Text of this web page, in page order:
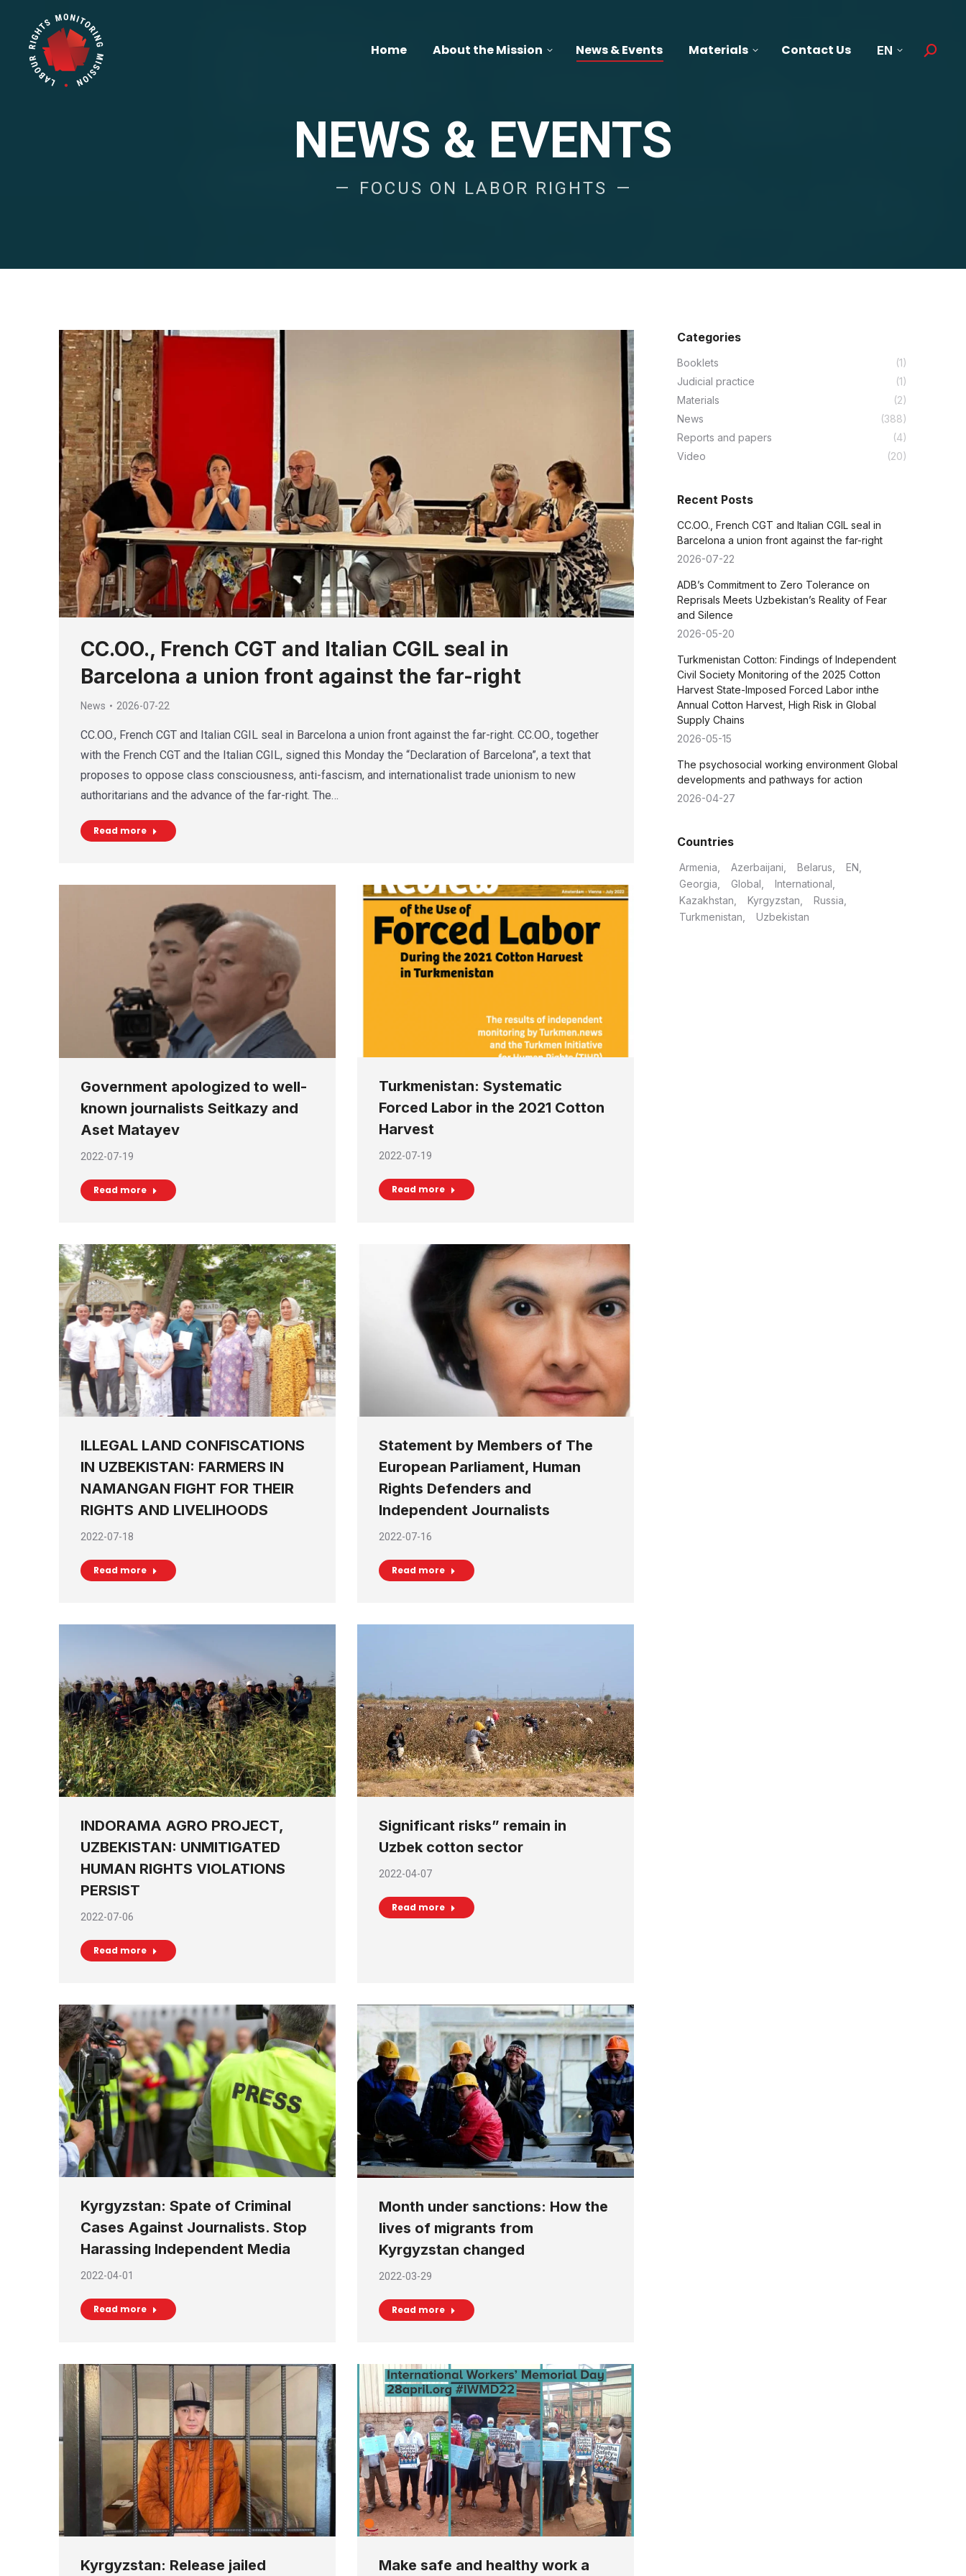
Home About the Mission News & Events Materials Contact Us EN Search:
NEWS & EVENTS
FOCUS ON LABOR RIGHTS
CC.OO., French CGT and Italian CGIL seal in
Barcelona a union front against the far-right
News 2026-07-22
CC.OO., French CGT and Italian CGIL seal in Barcelona a union front against the far-right. CC.OO., together
with the French CGT and the Italian CGIL, signed this Monday the “Declaration of Barcelona”, a text that
proposes to oppose class consciousness, anti-fascism, and internationalist trade unionism to new
authoritarians and the advance of the far-right. The…
Read more
Government apologized to well-
known journalists Seitkazy and
Aset Matayev
2022-07-19
Read more
Turkmenistan: Systematic
Forced Labor in the 2021 Cotton
Harvest
2022-07-19
Read more
ILLEGAL LAND CONFISCATIONS
IN UZBEKISTAN: FARMERS IN
NAMANGAN FIGHT FOR THEIR
RIGHTS AND LIVELIHOODS
2022-07-18
Read more
Statement by Members of The
European Parliament, Human
Rights Defenders and
Independent Journalists
2022-07-16
Read more
INDORAMA AGRO PROJECT,
UZBEKISTAN: UNMITIGATED
HUMAN RIGHTS VIOLATIONS
PERSIST
2022-07-06
Read more
Significant risks” remain in
Uzbek cotton sector
2022-04-07
Read more
Kyrgyzstan: Spate of Criminal
Cases Against Journalists. Stop
Harassing Independent Media
2022-04-01
Read more
Month under sanctions: How the
lives of migrants from
Kyrgyzstan changed
2022-03-29
Read more
Kyrgyzstan: Release jailed Make safe and healthy work a
Categories
Booklets
(1)
Judicial practice
(1)
Materials
(2)
News
(388)
Reports and papers
(4)
Video
(20)
Recent Posts
CC.OO., French CGT and Italian CGIL seal in
Barcelona a union front against the far-right
2026-07-22
ADB’s Commitment to Zero Tolerance on
Reprisals Meets Uzbekistan’s Reality of Fear
and Silence
2026-05-20
Turkmenistan Cotton: Findings of Independent
Civil Society Monitoring of the 2025 Cotton
Harvest State-Imposed Forced Labor inthe
Annual Cotton Harvest, High Risk in Global
Supply Chains
2026-05-15
The psychosocial working environment Global
developments and pathways for action
2026-04-27
Countries
Armenia Azerbaijani Belarus
EN
Georgia
Global
International
Kazakhstan
Kyrgyzstan
Russia
Turkmenistan
Uzbekistan